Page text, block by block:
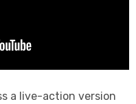
a live-action version